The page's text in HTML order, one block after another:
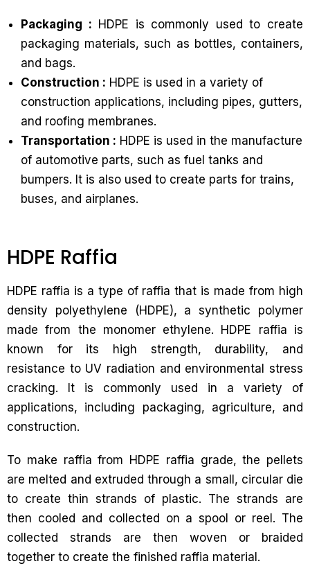
Packaging : HDPE is commonly used to create
packaging materials, such as bottles, containers,
and bags.
Construction : HDPE is used in a variety of
construction applications, including pipes, gutters,
and roofing membranes.
Transportation : HDPE is used in the manufacture
of automotive parts, such as fuel tanks and
bumpers. It is also used to create parts for trains,
buses, and airplanes.
HDPE Raffia
HDPE raffia is a type of raffia that is made from high
density polyethylene (HDPE), a synthetic polymer
made from the monomer ethylene. HDPE raffia is
known for its high strength, durability, and
resistance to UV radiation and environmental stress
cracking. It is commonly used in a variety of
applications, including packaging, agriculture, and
construction.
To make raffia from HDPE raffia grade, the pellets
are melted and extruded through a small, circular die
to create thin strands of plastic. The strands are
then cooled and collected on a spool or reel. The
collected strands are then woven or braided
together to create the finished raffia material.